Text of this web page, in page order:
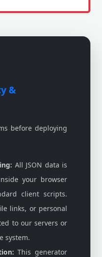
&
before deploying
All JSON data is
your browser
client scripts.
links, or personal
to our servers or
system.
This generator